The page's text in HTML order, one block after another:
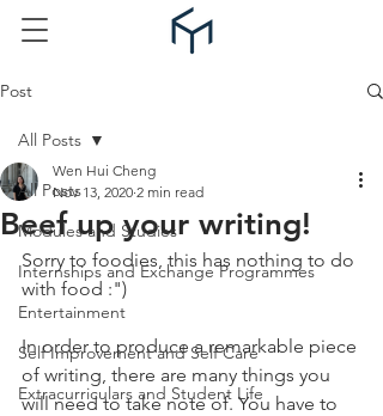
Post
All Posts
Modules and Studies
Internships and Exchange Programmes
Entertainment
Self Improvement and Self Care
Extracurriculars and Student Life
All Posts
Beef up your writing!
Wen Hui Cheng
Nov 13, 2020 2 min read
Sorry to foodies, this has nothing to do
with food :")
In order to produce a remarkable piece
of writing, there are many things you
will need to take note of. You have to